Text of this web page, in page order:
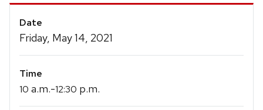
Event
Details
Date
Friday, May 14, 2021
Time
10 a.m.-12:30 p.m.